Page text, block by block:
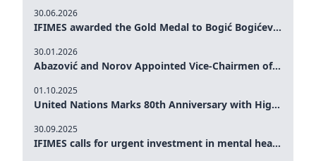
30.06.2026
IFIMES awarded the Gold Medal to Bogić Bogićević for his exceptional contribution to democratic values and peace
30.01.2026
Abazović and Norov Appointed Vice-Chairmen of the IFIMES Advisory Board
01.10.2025
United Nations Marks 80th Anniversary with High-Level Commemoration: Eileen Dong Represents IFIMES in Women’s Leadership, Advancing Peace, Justice, Gender-equality and Sustainable Development
30.09.2025
IFIMES calls for urgent investment in mental health and AI-Augmented care systems at UN General Assembly